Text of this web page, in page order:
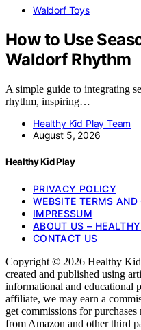
Waldorf Toys
How to Use
Waldorf Rhythm
A simple guide to integrating
rhythm, inspiring…
Healthy Kid Play Team
August 5, 2026
Healthy Kid Play
PRIVACY POLICY
WEBSITE TERMS
IMPRESSUM
ABOUT US –
CONTACT US
Copyright © 2026 Healthy
created and published using
informational and educational
affiliate, we may earn a
get commissions for
from Amazon and other third